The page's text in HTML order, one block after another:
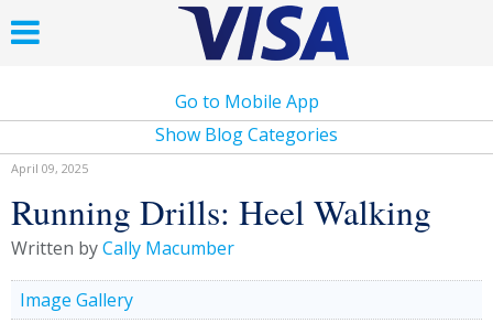
Go to Mobile App
Show Blog Categories
April 09, 2025
Running Drills: Heel Walking
Written byCally Macumber
Image Gallery